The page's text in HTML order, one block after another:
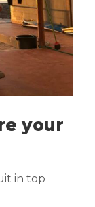
your
in top